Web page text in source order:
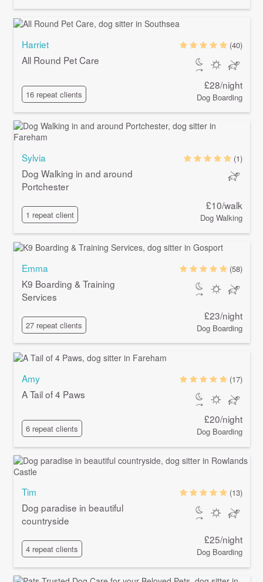
Harriet
All Round Pet Care
16 repeat clients
(40)
£28/night
Dog Boarding
Sylvia
Dog Walking in and around
Portchester
1 repeat client
(1)
£10/walk
Dog Walking
Emma
K9 Boarding & Training
Services
27 repeat clients
(58)
£23/night
Dog Boarding
Amy
A Tail of 4 Paws
6 repeat clients
(17)
£20/night
Dog Boarding
Tim
Dog paradise in beautiful
countryside
4 repeat clients
(13)
£25/night
Dog Boarding